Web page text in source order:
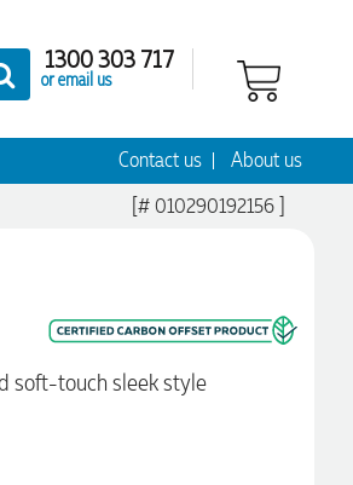
1300 303 717
or email us
Contact us About us
[# 010290192156 ]
soft-touch sleek style